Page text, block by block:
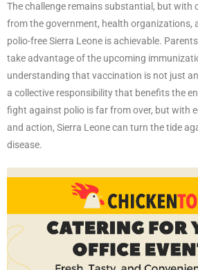
The challenge remains substantial, but with
from the government, health organizations,
polio-free Sierra Leone is achievable.
take advantage of the upcoming
understanding that vaccination is not just
a collective responsibility that benefits the
fight against polio is far from over, but with
and action, Sierra Leone can turn the tide
disease.